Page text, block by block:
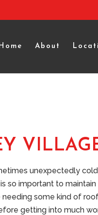
Home About
unexpectedly
so important to
some kind of
getting into much